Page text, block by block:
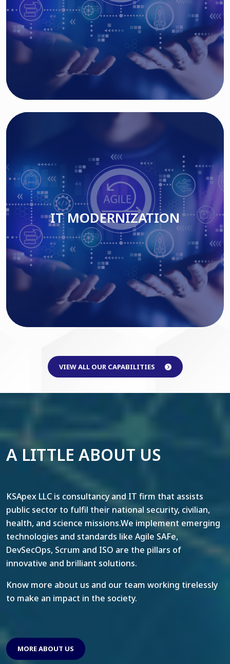
Read More
IT MODERNIZATION
Read More
IT MODERNIZATION
VIEW ALL OUR CAPABILITIES
A LITTLE ABOUT US
KSApex LLC is consultancy and IT firm that assists
public sector to fulfil their national security, civilian,
health, and science missions.We implement emerging
technologies and standards like Agile SAFe,
DevSecOps, Scrum and ISO are the pillars of
innovative and brilliant solutions.
Know more about us and our team working tirelessly
to make an impact in the society.
MORE ABOUT US